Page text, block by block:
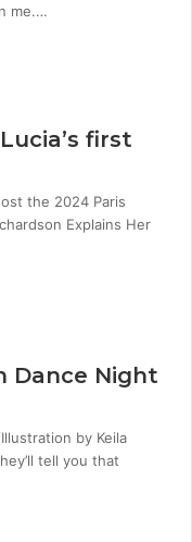
me.…
first
the 2024 Paris
Explains Her
Dance Night
by Keila
tell you that